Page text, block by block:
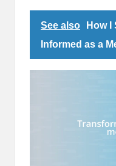
See also
How I
Informed as a